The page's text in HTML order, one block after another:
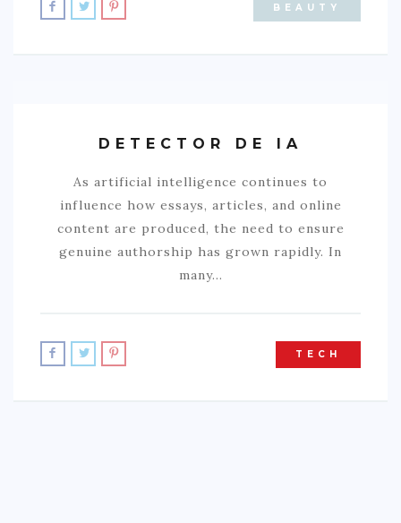
BEAUTY
DETECTOR DE IA
As artificial intelligence continues to
influence how essays, articles, and online
content are produced, the need to ensure
genuine authorship has grown rapidly. In
many…
TECH